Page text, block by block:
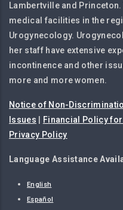
Lambertville and
medical facilities in the
Urogynecology.
her staff have extensive
incontinence and other
more and more women.
Notice of Non-
Issues
Financial Policy
Privacy Policy
Language Assistance
English
Español